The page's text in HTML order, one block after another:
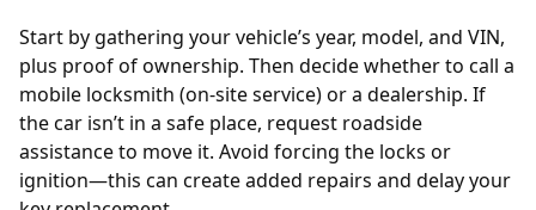
Start by gathering your vehicle’s year, model, and VIN,
plus proof of ownership. Then decide whether to call a
mobile locksmith (on-site service) or a dealership. If
the car isn’t in a safe place, request roadside
assistance to move it. Avoid forcing the locks or
ignition—this can create added repairs and delay your